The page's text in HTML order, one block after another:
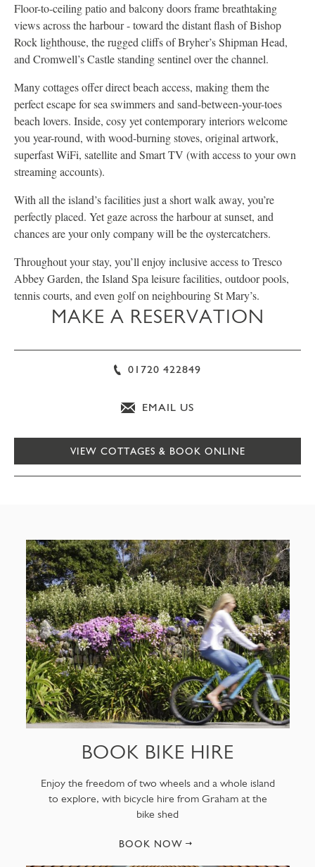
Floor-to-ceiling patio and balcony doors frame breathtaking
views across the harbour - toward the distant flash of Bishop
Rock lighthouse, the rugged cliffs of Bryher’s Shipman Head,
and Cromwell’s Castle standing sentinel over the channel.
Many cottages offer direct beach access, making them the
perfect escape for sea swimmers and sand-between-your-toes
beach lovers. Inside, cosy yet contemporary interiors welcome
you year-round, with wood-burning stoves, original artwork,
superfast WiFi, satellite and Smart TV (with access to your own
streaming accounts).
With all the island’s facilities just a short walk away, you’re
perfectly placed. Yet gaze across the harbour at sunset, and
chances are your only company will be the oystercatchers.
Throughout your stay, you’ll enjoy inclusive access to Tresco
Abbey Garden, the Island Spa leisure facilities, outdoor pools,
tennis courts, and even golf on neighbouring St Mary’s.
MAKE A RESERVATION
01720 422849
EMAIL US
VIEW COTTAGES & BOOK ONLINE
BOOK BIKE HIRE
Enjoy the freedom of two wheels and a whole island
to explore, with bicycle hire from Graham at the
bike shed
BOOK NOW